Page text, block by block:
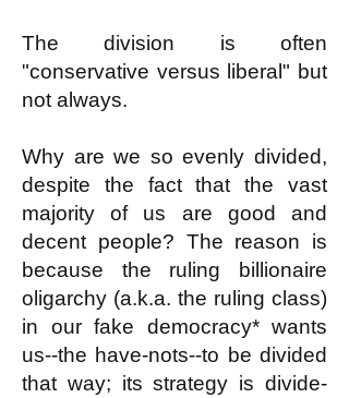
The division is often
"conservative versus liberal" but
not always.
Why are we so evenly divided,
despite the fact that the vast
majority of us are good and
decent people? The reason is
because the ruling billionaire
oligarchy (a.k.a. the ruling class)
in our fake democracy* wants
us--the have-nots--to be divided
that way; its strategy is divide-